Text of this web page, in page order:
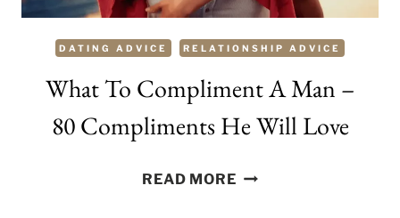
DATING ADVICE RELATIONSHIP ADVICE
What To Compliment A Man –
80 Compliments He Will Love
READ MOREWHAT